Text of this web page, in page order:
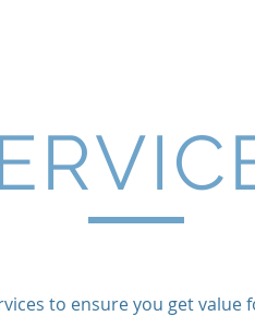
to ensure you get value